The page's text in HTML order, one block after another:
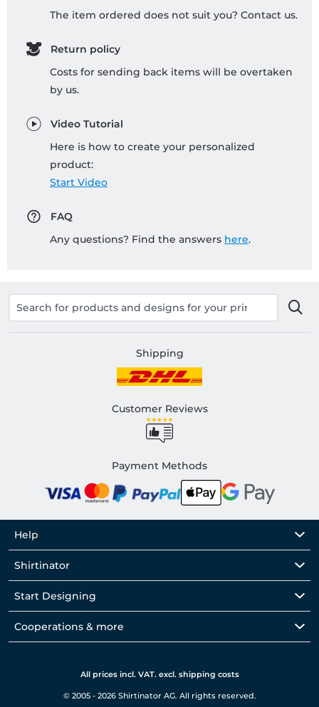
The item ordered does not suit you? Contact us.
Return policy
Costs for sending back items will be overtaken
by us.
Video Tutorial
Here is how to create your personalized
product:
Start Video
FAQ
Any questions? Find the answers here.
Shipping
Customer Reviews
Payment Methods
Help
Shirtinator
Start Designing
Cooperations & more
All prices incl. VAT. excl. shipping costs
© 2005 - 2026 Shirtinator AG. All rights reserved.